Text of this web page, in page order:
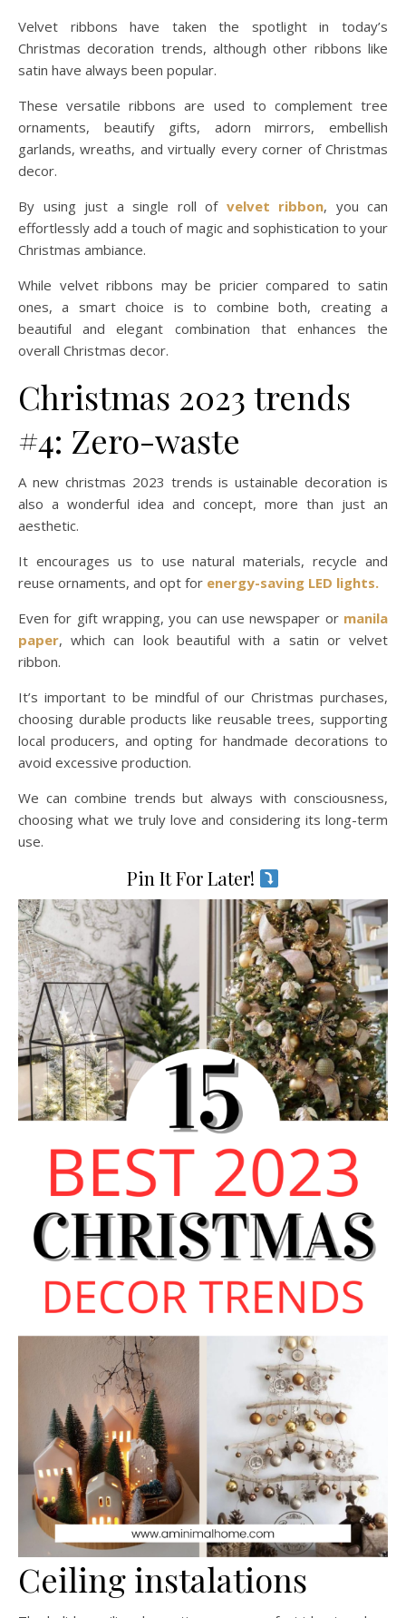
Velvet ribbons have taken the spotlight in today’s
Christmas decoration trends, although other ribbons like
satin have always been popular.
These versatile ribbons are used to complement tree
ornaments, beautify gifts, adorn mirrors, embellish
garlands, wreaths, and virtually every corner of Christmas
decor.
By using just a single roll of velvet ribbon, you can
effortlessly add a touch of magic and sophistication to your
Christmas ambiance.
While velvet ribbons may be pricier compared to satin
ones, a smart choice is to combine both, creating a
beautiful and elegant combination that enhances the
overall Christmas decor.
Christmas 2023 trends
#4: Zero-waste
A new christmas 2023 trends is ustainable decoration is
also a wonderful idea and concept, more than just an
aesthetic.
It encourages us to use natural materials, recycle and
reuse ornaments, and opt for energy-saving LED lights.
Even for gift wrapping, you can use newspaper or manila
paper, which can look beautiful with a satin or velvet
ribbon.
It’s important to be mindful of our Christmas purchases,
choosing durable products like reusable trees, supporting
local producers, and opting for handmade decorations to
avoid excessive production.
We can combine trends but always with consciousness,
choosing what we truly love and considering its long-term
use.
Pin It For Later!
Ceiling instalations